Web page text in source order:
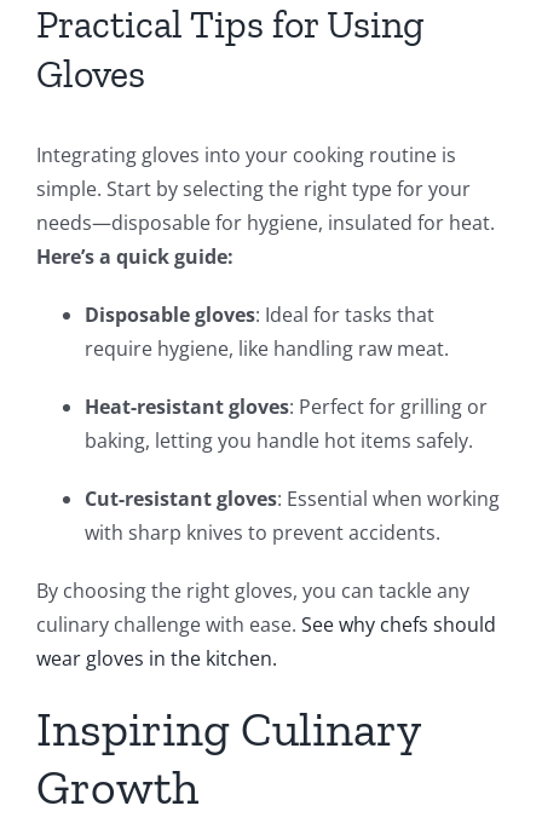
Practical Tips for Using
Gloves
Integrating gloves into your cooking routine is
simple. Start by selecting the right type for your
needs—disposable for hygiene, insulated for heat.
Here’s a quick guide:
Disposable gloves: Ideal for tasks that
require hygiene, like handling raw meat.
Heat-resistant gloves: Perfect for grilling or
baking, letting you handle hot items safely.
Cut-resistant gloves: Essential when working
with sharp knives to prevent accidents.
By choosing the right gloves, you can tackle any
culinary challenge with ease. See why chefs should
wear gloves in the kitchen.
Inspiring Culinary
Growth